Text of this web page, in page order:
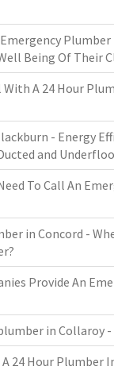
Being Of Their
With A 24 Hour
- Energy
and
To Call An
in Concord -
Provide An
in Collaroy
A 24 Hour Plumber